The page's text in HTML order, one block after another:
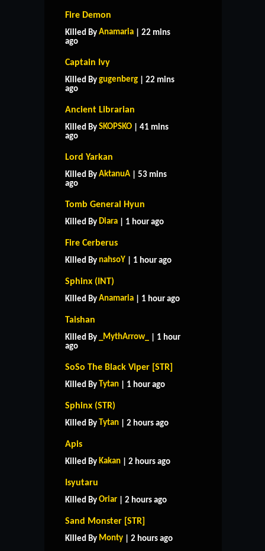
Fire Demon
Killed By Anamaria | 22 mins
ago
Captain Ivy
Killed By gugenberg | 22 mins
ago
Ancient Librarian
Killed By SKOPSKO | 41 mins
ago
Lord Yarkan
Killed By AktanuA | 53 mins
ago
Tomb General Hyun
Killed By Diara | 1 hour ago
Fire Cerberus
Killed By nahsoY | 1 hour ago
Sphinx (INT)
Killed By Anamaria | 1 hour ago
Taishan
Killed By _MythArrow_
| 1 hour
ago
SoSo The Black Viper [STR]
Killed By Tytan | 1 hour ago
Sphinx (STR)
Killed By Tytan | 2 hours ago
Apis
Killed By Kakan | 2 hours ago
Isyutaru
Killed By Oriar | 2 hours ago
Sand Monster [STR]
Killed By Monty | 2 hours ago